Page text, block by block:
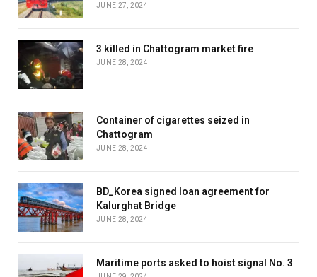
JUNE 27, 2024
3 killed in Chattogram market fire
JUNE 28, 2024
Container of cigarettes seized in
Chattogram
JUNE 28, 2024
BD_Korea signed loan agreement for
Kalurghat Bridge
JUNE 28, 2024
Maritime ports asked to hoist signal No. 3